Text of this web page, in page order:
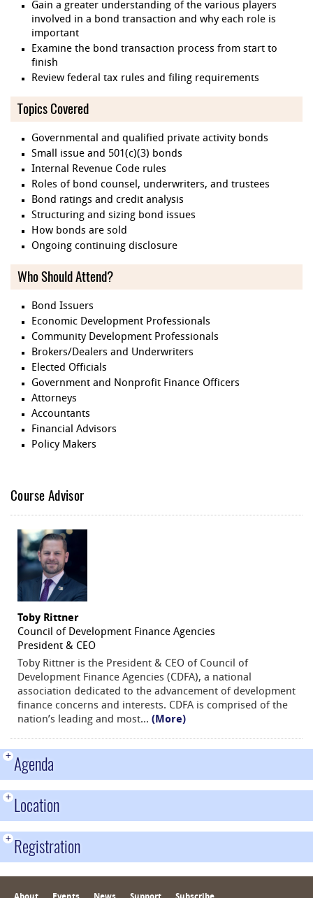
Gain a greater understanding of the various players
involved in a bond transaction and why each role is
important
Examine the bond transaction process from start to
finish
Review federal tax rules and filing requirements
Topics Covered
Governmental and qualified private activity bonds
Small issue and 501(c)(3) bonds
Internal Revenue Code rules
Roles of bond counsel, underwriters, and trustees
Bond ratings and credit analysis
Structuring and sizing bond issues
How bonds are sold
Ongoing continuing disclosure
Who Should Attend?
Bond Issuers
Economic Development Professionals
Community Development Professionals
Brokers/Dealers and Underwriters
Elected Officials
Government and Nonprofit Finance Officers
Attorneys
Accountants
Financial Advisors
Policy Makers
Course Advisor
Toby Rittner
Council of Development Finance Agencies
President & CEO
Toby Rittner is the President & CEO of Council of
Development Finance Agencies (CDFA), a national
association dedicated to the advancement of development
finance concerns and interests. CDFA is comprised of the
nation’s leading and most... (More)
+ Agenda
+ Location
+ Registration